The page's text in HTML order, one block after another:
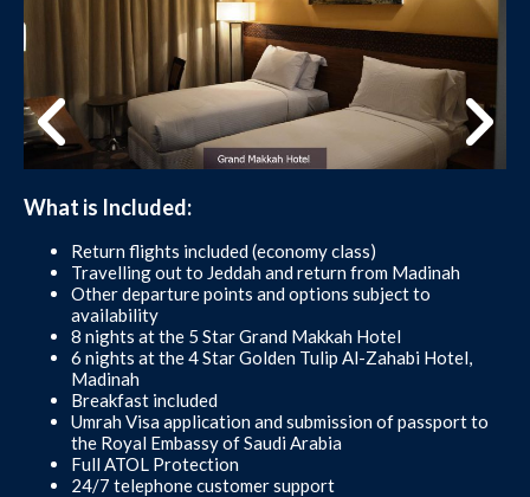
What is Included:
Return flights included (economy class)
Travelling out to Jeddah and return from Madinah
Other departure points and options subject to
availability
8 nights at the 5 Star Grand Makkah Hotel
6 nights at the 4 Star Golden Tulip Al-Zahabi Hotel,
Madinah
Breakfast included
Umrah Visa application and submission of passport to
the Royal Embassy of Saudi Arabia
Full ATOL Protection
24/7 telephone customer support